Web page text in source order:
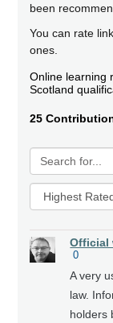
been
You can rate
ones.
Online learning
Scotland
25
Official
0
A very
law.
holders